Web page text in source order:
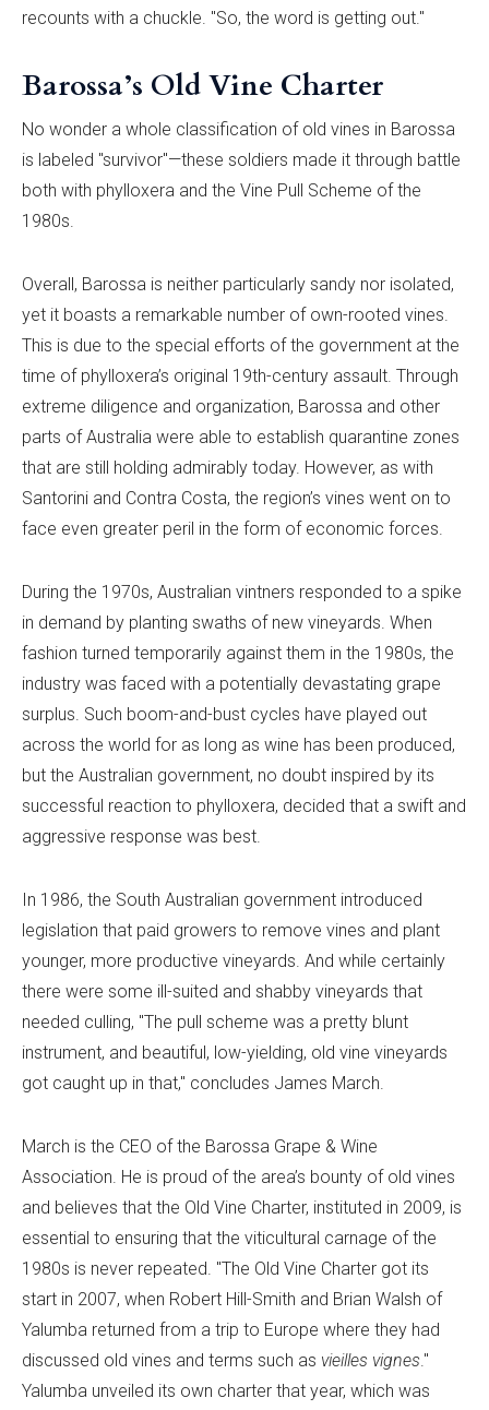
recounts with a chuckle. "So, the word is getting out."
Barossa’s Old Vine Charter
No wonder a whole classification of old vines in Barossa
is labeled "survivor"—these soldiers made it through battle
both with phylloxera and the Vine Pull Scheme of the
1980s.
Overall, Barossa is neither particularly sandy nor isolated,
yet it boasts a remarkable number of own-rooted vines.
This is due to the special efforts of the government at the
time of phylloxera’s original 19th-century assault. Through
extreme diligence and organization, Barossa and other
parts of Australia were able to establish quarantine zones
that are still holding admirably today. However, as with
Santorini and Contra Costa, the region’s vines went on to
face even greater peril in the form of economic forces.
During the 1970s, Australian vintners responded to a spike
in demand by planting swaths of new vineyards. When
fashion turned temporarily against them in the 1980s, the
industry was faced with a potentially devastating grape
surplus. Such boom-and-bust cycles have played out
across the world for as long as wine has been produced,
but the Australian government, no doubt inspired by its
successful reaction to phylloxera, decided that a swift and
aggressive response was best.
In 1986, the South Australian government introduced
legislation that paid growers to remove vines and plant
younger, more productive vineyards. And while certainly
there were some ill-suited and shabby vineyards that
needed culling, "The pull scheme was a pretty blunt
instrument, and beautiful, low-yielding, old vine vineyards
got caught up in that," concludes James March.
March is the CEO of the Barossa Grape & Wine
Association. He is proud of the area’s bounty of old vines
and believes that the Old Vine Charter, instituted in 2009, is
essential to ensuring that the viticultural carnage of the
1980s is never repeated. "The Old Vine Charter got its
start in 2007, when Robert Hill-Smith and Brian Walsh of
Yalumba returned from a trip to Europe where they had
discussed old vines and terms such as vieilles vignes."
Yalumba unveiled its own charter that year, which was